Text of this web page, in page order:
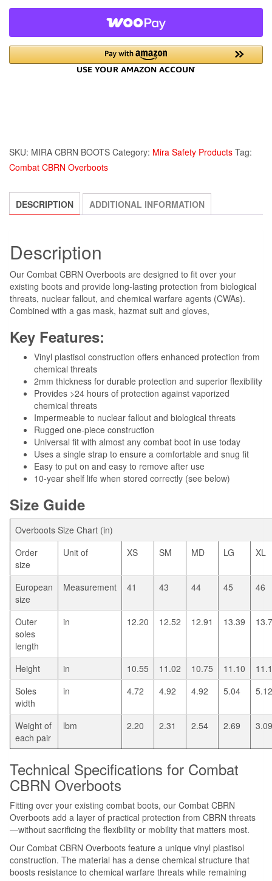
SKU: MIRA CBRN BOOTS Category: Mira Safety Products Tag:
Combat CBRN Overboots
DESCRIPTION ADDITIONAL INFORMATION
Description
Our Combat CBRN Overboots are designed to fit over your
existing boots and provide long-lasting protection from biological
threats, nuclear fallout, and chemical warfare agents (CWAs).
Combined with a gas mask, hazmat suit and gloves,
Key Features:
Vinyl plastisol construction offers enhanced protection from
chemical threats
2mm thickness for durable protection and superior flexibility
Provides >24 hours of protection against vaporized
chemical threats
Impermeable to nuclear fallout and biological threats
Rugged one-piece construction
Universal fit with almost any combat boot in use today
Uses a single strap to ensure a comfortable and snug fit
Easy to put on and easy to remove after use
10-year shelf life when stored correctly (see below)
Size Guide
Overboots Size Chart (in)
Order
size
Unit of XS SM MD LG XL
European
size
Measurement 41 43 44 45 46
Outer
soles
length
in 12.20 12.52 12.91 13.39
Height in 10.55 11.02 10.75 11.10
Soles
width
in 4.72 4.92 4.92 5.04 5.12
Weight of
each pair
lbm 2.20 2.31 2.54 2.69 3.09
Technical Specifications for Combat
CBRN Overboots
Fitting over your existing combat boots, our Combat CBRN
Overboots add a layer of practical protection from CBRN threats
—without sacrificing the flexibility or mobility that matters most.
Our Combat CBRN Overboots feature a unique vinyl plastisol
construction. The material has a dense chemical structure that
boosts resistance to chemical warfare threats while remaining